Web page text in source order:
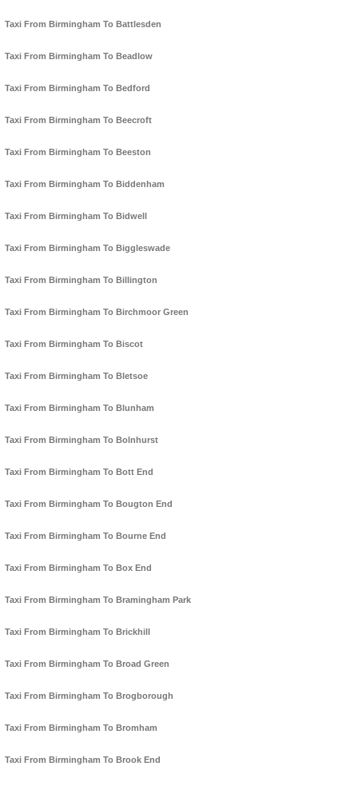
Taxi From Birmingham To Battlesden
Taxi From Birmingham To Beadlow
Taxi From Birmingham To Bedford
Taxi From Birmingham To Beecroft
Taxi From Birmingham To Beeston
Taxi From Birmingham To Biddenham
Taxi From Birmingham To Bidwell
Taxi From Birmingham To Biggleswade
Taxi From Birmingham To Billington
Taxi From Birmingham To Birchmoor Green
Taxi From Birmingham To Biscot
Taxi From Birmingham To Bletsoe
Taxi From Birmingham To Blunham
Taxi From Birmingham To Bolnhurst
Taxi From Birmingham To Bott End
Taxi From Birmingham To Bougton End
Taxi From Birmingham To Bourne End
Taxi From Birmingham To Box End
Taxi From Birmingham To Bramingham Park
Taxi From Birmingham To Brickhill
Taxi From Birmingham To Broad Green
Taxi From Birmingham To Brogborough
Taxi From Birmingham To Bromham
Taxi From Birmingham To Brook End